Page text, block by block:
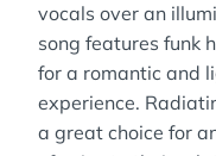
vocals over an
song features funk
for a romantic and
experience.
a great choice for